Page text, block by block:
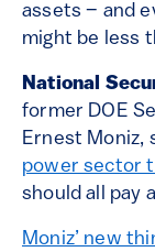
assets – and
might be less
National
former DOE
Ernest Moniz,
power sector
should all pay
Moniz’ new